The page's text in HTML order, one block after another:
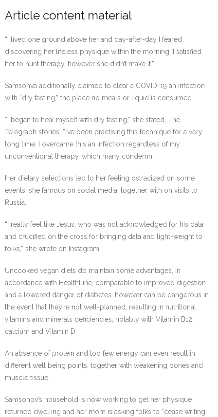
Article content material
“I lived one ground above her and day-after-day I feared
discovering her lifeless physique within the morning. I satisfied
her to hunt therapy, however she didn’t make it.”
Samsonva additionally claimed to clear a COVID-19 an infection
with “dry fasting,” the place no meals or liquid is consumed.
“I began to heal myself with dry fasting,” she stated, The
Telegraph stories. “I’ve been practising this technique for a very
long time. I overcame this an infection regardless of my
unconventional therapy, which many condemn.”
Her dietary selections led to her feeling ostracized on some
events, she famous on social media, together with on visits to
Russia.
“I really feel like Jesus, who was not acknowledged for his data
and crucified on the cross for bringing data and light-weight to
folks,” she wrote on Instagram.
Uncooked vegan diets do maintain some advantages, in
accordance with HealthLine, comparable to improved digestion
and a lowered danger of diabetes, however can be dangerous in
the event that they’re not well-planned, resulting in nutritional
vitamins and minerals deficiencies, notably with Vitamin B12,
calcium and Vitamin D
An absence of protein and too few energy can even result in
different well being points, together with weakening bones and
muscle tissue.
Samsonov’s household is now working to get her physique
returned dwelling and her mom is asking folks to “cease writing